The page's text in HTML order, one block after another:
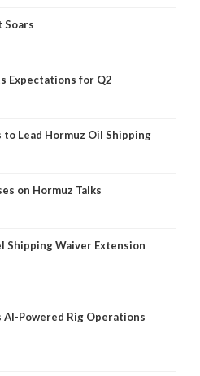
Soars
Expectations for Q2
to Lead Hormuz Oil Shipping
on Hormuz Talks
Shipping Waiver Extension
AI-Powered Rig Operations